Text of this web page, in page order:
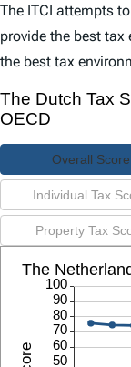
The ITCI attempts
provide the best
the best tax